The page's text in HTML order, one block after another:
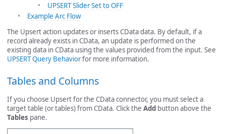
UPSERT Slider Set to OFF
Example Arc Flow
The Upsert action updates or inserts CData data. By default, if a
record already exists in CData, an update is performed on the
existing data in CData using the values provided from the input. See
UPSERT Query Behaviorfor more information.
Tables and Columns
If you choose Upsert for the CData connector, you must select a
target table (or tables) from CData. Click the Add button above the
Tables pane.